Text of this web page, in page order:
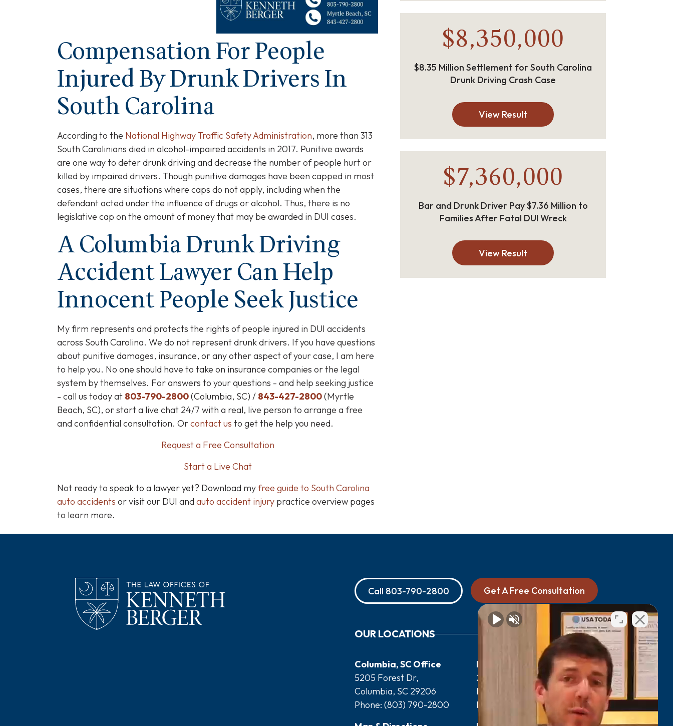
Compensation For People
Injured By Drunk Drivers In
South Carolina
According to the National Highway Traffic Safety Administration, more than 313
South Carolinians died in alcohol-impaired accidents in 2017. Punitive awards
are one way to deter drunk driving and decrease the number of people hurt or
killed by impaired drivers. Though punitive damages have been capped in most
cases, there are situations where caps do not apply, including when the
defendant acted under the influence of drugs or alcohol. Thus, there is no
legislative cap on the amount of money that may be awarded in DUI cases.
A Columbia Drunk Driving
Accident Lawyer Can Help
Innocent People Seek Justice
My firm represents and protects the rights of people injured in DUI accidents
across South Carolina. We do not represent drunk drivers. If you have questions
about punitive damages, insurance, or any other aspect of your case, I am here
to help you. No one should have to take on insurance companies or the legal
system by themselves. For answers to your questions - and help seeking justice
- call us today at 803-790-2800(Columbia, SC) / 843-427-2800(Myrtle
Beach, SC), or start a live chat 24/7 with a real, live person to arrange a free
and confidential consultation. Orcontact us to get the help you need.
Request a Free Consultation
Start a Live Chat
Not ready to speak to a lawyer yet? Download myfree guide to South Carolina
auto accidents or visit our DUI andauto accident injury practice overview pages
to learn more.
$8,350,000
$8.35 Million Settlement for South Carolina
Drunk Driving Crash Case
View Result
$7,360,000
Bar and Drunk Driver Pay $7.36 Million to
Families After Fatal DUI Wreck
View Result
Call 803-790-2800 Get A Free Consultation
OUR LOCATIONS
Columbia, SC Office
5205 Forest Dr,
Columbia, SC 29206
Phone: (803) 790-2800
Myrtle Beach, SC Office
2411 N Oak St Suite 105-F,
Myrtle Beach, SC 29577
Phone:
(843) 427-2800